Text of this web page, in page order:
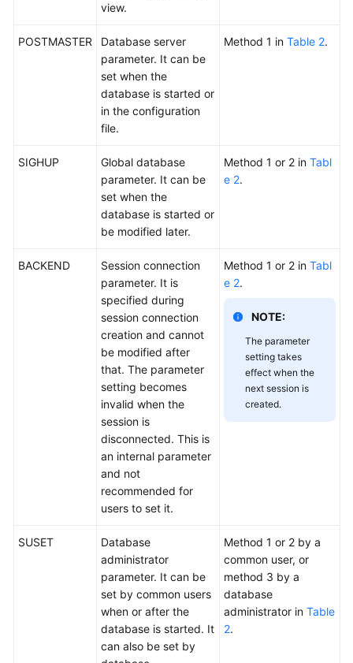
Glossary
Responsibilities
Agreement
Endpoints
view.
POSTMASTER
Database server
parameter. It can be
set when the
database is started or
in the configuration
file.
Method 1 in Table 2.
SIGHUP
Global database
parameter. It can be
set when the
database is started or
be modified later.
Method 1 or 2 in Tabl
e 2.
BACKEND
Session connection
parameter. It is
specified during
session connection
creation and cannot
be modified after
that. The parameter
setting becomes
invalid when the
session is
disconnected. This is
an internal parameter
and not
recommended for
users to set it.
Method 1 or 2 in Tabl
e 2.
NOTE:
The parameter
setting takes
effect when the
next session is
created.
SUSET
Database
administrator
parameter. It can be
set by common users
when or after the
database is started. It
can also be set by
Method 1 or 2 by a
common user, or
method 3 by a
database
administrator in Table
2.